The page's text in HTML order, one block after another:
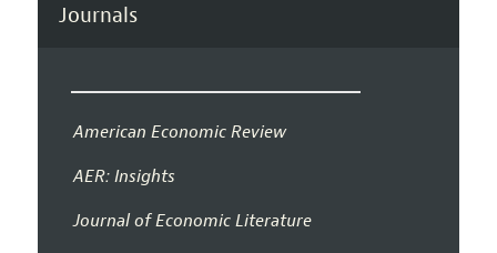
Journals
American Economic Review
AER: Insights
Journal of Economic Literature